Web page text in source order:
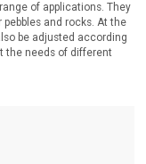
of applications. They
and rocks. At the
be adjusted according
the needs of different